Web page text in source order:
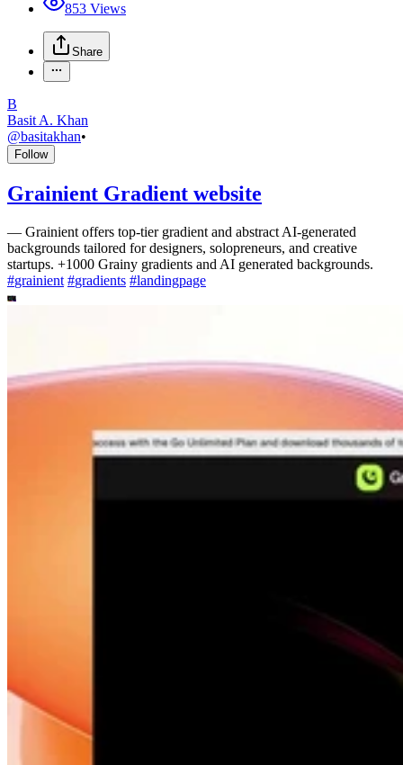
853 Views
Share
B
Basit A. Khan
@basitakhan•
Follow
Grainient Gradient website
— Grainient offers top-tier gradient and abstract AI-generated
backgrounds tailored for designers, solopreneurs, and creative
startups. +1000 Grainy gradients and AI generated backgrounds.
#grainient #gradients #landingpage